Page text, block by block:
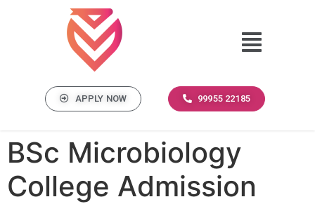
APPLY NOW 99955 22185
BSc Microbiology
College Admission